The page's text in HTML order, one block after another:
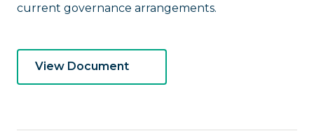
current governance arrangements.
View Document